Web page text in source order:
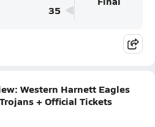
35
Western Harnett Eagles
+ Official Tickets